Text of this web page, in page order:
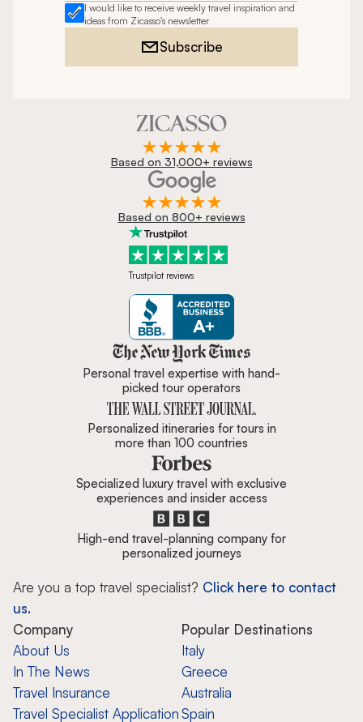
I would like to receive weekly travel inspiration and
ideas from Zicasso's newsletter
Subscribe
Based on 31,000+ reviews
Based on 800+ reviews
Trustpilot reviews
Zicasso is featured in New York
Personal travel expertise with hand-
picked tour operators
Personalized itineraries for tours in
more than 100 countries
Specialized luxury travel with exclusive
experiences and insider access
High-end travel-planning company for
personalized journeys
Are you a top travel specialist? Click here to contact
us.
Company
About Us
In The News
Travel Insurance
Travel Specialist Application
Popular Destinations
Italy
Greece
Australia
Spain